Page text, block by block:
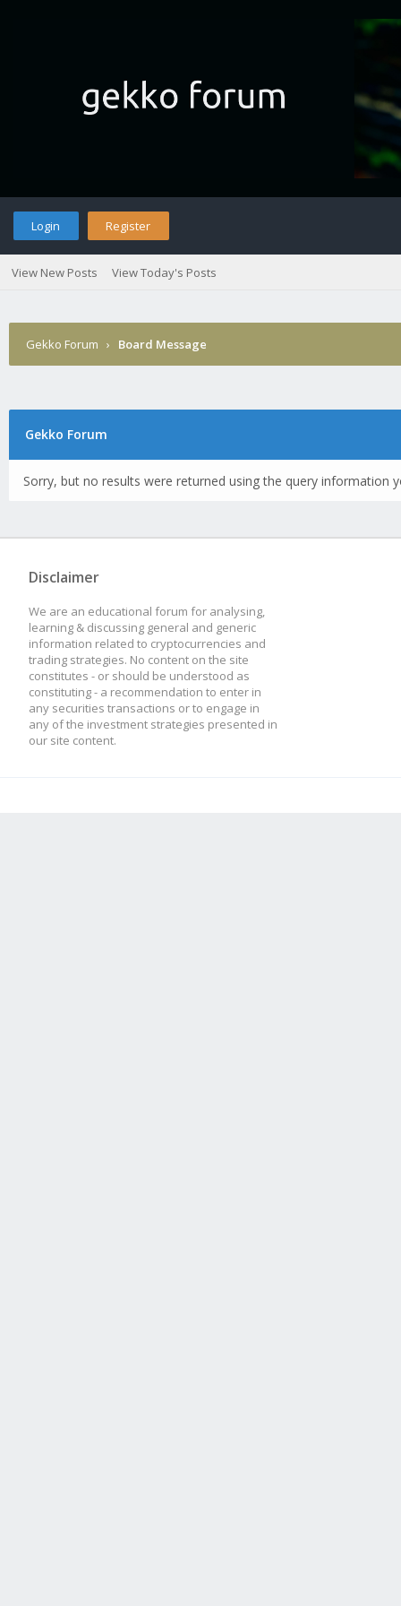
Login Register
View New Posts View Today's Posts
Gekko Forum › Board Message
Gekko Forum
Sorry, but no results were returned using the query information
Disclaimer
We are an educational forum for analysing,
learning & discussing general and generic
information related to cryptocurrencies and
trading strategies. No content on the site
constitutes - or should be understood as
constituting - a recommendation to enter in
any securities transactions or to engage in
any of the investment strategies presented in
our site content.